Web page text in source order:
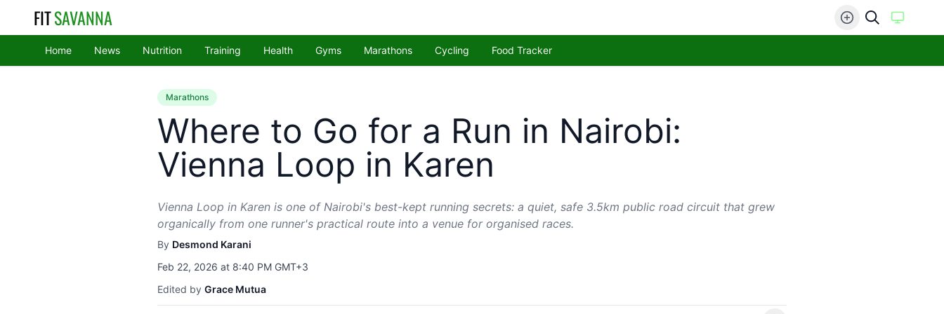
FITSAVANNA
Home News Nutrition Training Health Gyms Marathons Cycling Food Tracker
Marathons
Where to Go for a Run in Nairobi:
Vienna Loop in Karen
Vienna Loop in Karen is one of Nairobi's best-kept running secrets: a quiet, safe 3.5km public road circuit that grew
organically from one runner's practical route into a venue for organised races.
By Desmond Karani
Feb 22, 2026 at 8:40 PM GMT+3
Edited by Grace Mutua